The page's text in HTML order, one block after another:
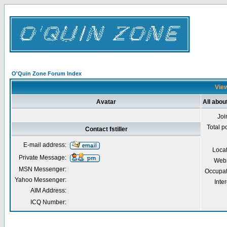
O'Quin Zone Forum Index
Avatar All
Total
Contact fstiller
E-mail address:
Private Message:
MSN Messenger:
Yahoo Messenger:
AIM Address:
ICQ Number: